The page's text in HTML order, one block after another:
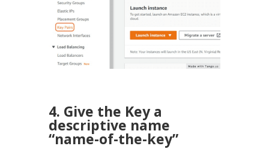
4. Give the Key a
descriptive name
“name-of-the-key”